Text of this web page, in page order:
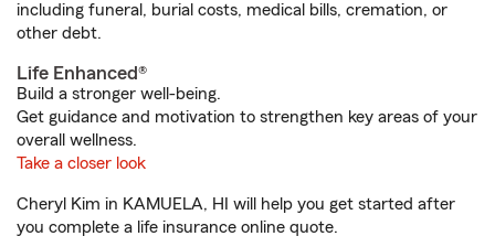
including funeral, burial costs, medical bills, cremation, or
other debt.
Life Enhanced®
Build a stronger well-being.
Get guidance and motivation to strengthen key areas of your
overall wellness.
Take a closer look
Cheryl Kim in KAMUELA, HI will help you get started after
you complete a life insurance online quote.